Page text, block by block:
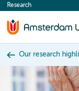
content
Research
Our research